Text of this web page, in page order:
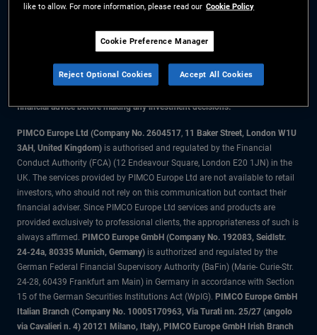
Manager
The information on this website is for residents of the UK only.
All material contained on this website is purely for informational purposes
financial advice before making any investment decisions.
PIMCO Europe Ltd (Company No. 2604517, 11 Baker Street, London W1U
3AH, United Kingdom) is authorised and regulated by the Financial
Conduct Authority (FCA) (12 Endeavour Square, London E20 1JN) in the
UK. The services provided by PIMCO Europe Ltd are not available to retail
investors, who should not rely on this communication but contact their
financial adviser. Since PIMCO Europe Ltd services and products are
provided exclusively to professional clients, the appropriateness of such is
always affirmed. PIMCO Europe GmbH (Company No. 192083, Seidlstr.
24-24a, 80335 Munich, Germany) is authorized and regulated by the
German Federal Financial Supervisory Authority (BaFin) (Marie- Curie-Str.
24-28, 60439 Frankfurt am Main) in Germany in accordance with Section
15 of the German Securities Institutions Act (WpIG). PIMCO Europe GmbH
Italian Branch (Company No. 10005170963, Via Turati nn. 25/27 (angolo
via Cavalieri n. 4) 20121 Milano, Italy), PIMCO Europe GmbH Irish Branch
like to allow. For more information, please read our Cookie Policy
Cookie Preference Manager
Reject Optional Cookies Accept All Cookies